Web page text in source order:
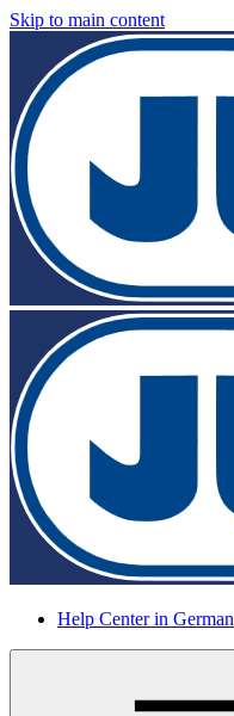
Skip to main content
Help Center in German